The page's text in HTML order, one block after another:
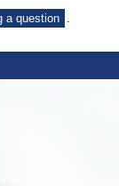
a question